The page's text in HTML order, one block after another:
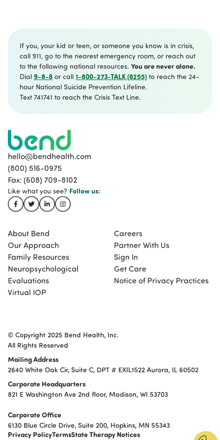
30 min family session weekly or one hour
every two weeks
hello@bendhealth.com
(800) 516-0975
Fax: (608) 709-8102
Like what you see? Follow us:
About Bend
Our Approach
Family Resources
Neuropsychological
Evaluations
Virtual IOP
Careers
Partner With Us
Sign In
Get Care
Notice of Privacy Practices
If you, your kid or teen, or someone you know is in crisis,
call 911, go to the nearest emergency room, or reach out
to the following national resources. You are never alone.
Dial 9-8-8 or call 1-800-273-TALK (8255) to reach the 24-
hour National Suicide Prevention Lifeline.
Text 741741 to reach the Crisis Text Line.
© Copyright 2025 Bend Health, Inc.
All Rights Reserved
Mailing Address
2640 White Oak Cir, Suite C, DPT # EXIL1522 Aurora, IL 60502
Corporate Headquarters
821 E Washington Ave 2nd floor, Madison, WI 53703
Corporate Office
6130 Blue Circle Drive, Suite 200, Hopkins, MN 55343
Privacy PolicyTermsState Therapy Notices